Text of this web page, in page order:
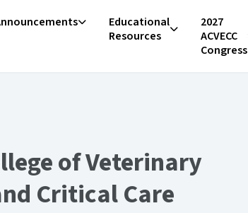
Educational
Resources
2027
ACVECC
Congress
of Veterinary
Critical Care